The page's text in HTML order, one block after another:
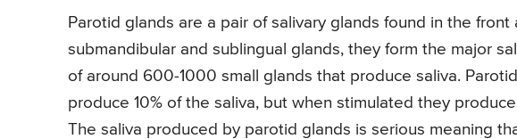
Parotid glands are a pair of salivary glands found in the
submandibular and sublingual glands, they form the major
of around 600-1000 small glands that produce saliva.
produce 10% of the saliva, but when stimulated they
The saliva produced by parotid glands is serious meaning